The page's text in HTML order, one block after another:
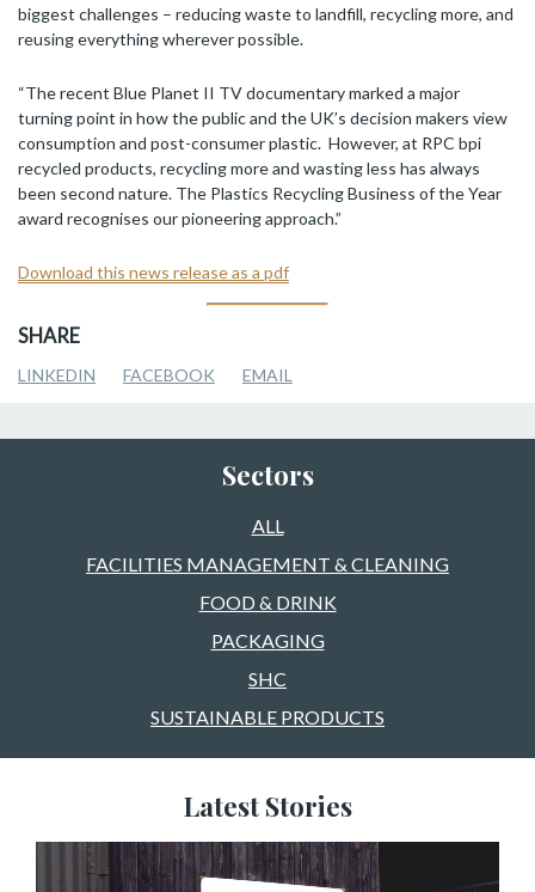
biggest challenges – reducing waste to landfill, recycling more, and
reusing everything wherever possible.
“The recent Blue Planet II TV documentary marked a major
turning point in how the public and the UK’s decision makers view
consumption and post-consumer plastic. However, at RPC bpi
recycled products, recycling more and wasting less has always
been second nature. The Plastics Recycling Business of the Year
award recognises our pioneering approach.”
Download this news release as a pdf
SHARE
LINKEDIN FACEBOOK EMAIL
Sectors
ALL
FACILITIES MANAGEMENT & CLEANING
FOOD & DRINK
PACKAGING
SHC
SUSTAINABLE PRODUCTS
Latest Stories